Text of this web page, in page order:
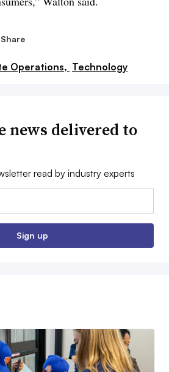
Share
Operations, Technology
news delivered to
read by industry experts
Sign up